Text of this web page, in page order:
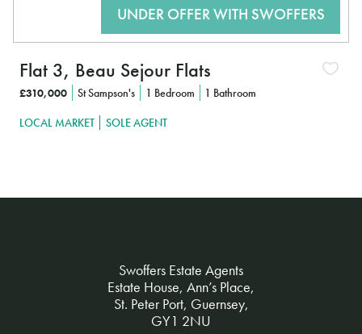
Flat 3, Beau Sejour Flats
£310,000 St Sampson's 1 Bedroom 1 Bathroom
LOCAL MARKET SOLE AGENT
Swoffers Estate Agents
Estate House, Ann’s Place,
St. Peter Port, Guernsey,
GY1 2NU